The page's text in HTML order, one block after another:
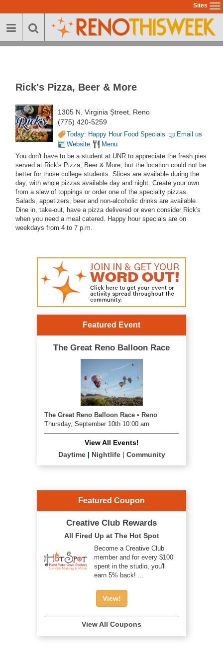
to
main
Sites
Rick's Pizza, Beer & More
1305 N. Virginia Ștreet, Reno
(775) 420-5259
Today: Happy Hour Food Specials
Email us
Website
Menu
You don't have to be a student at UNR to appreciate the fresh pies
served at Rick's Pizza, Beer & More, but the location could not be
better for those college students. Slices are available during the
day, with whole pizzas available day and night. Create your own
from a slew of toppings or order one of the specialty pizzas.
Salads, appetizers, beer and non-alcoholic drinks are available.
Dine in, take-out, have a pizza delivered or even consider Rick's
when you need a meal catered. Happy hour specials are on
weekdays from 4 to 7 p.m.
Featured Event
The Great Reno Balloon Race
The Great Reno Balloon Race • Reno
Thursday, September 10th 10:00 am
View All Events!
Daytime| Nightlife| Community
Featured Coupon
Creative Club Rewards
All Fired Up at The Hot Spot
Become a Creative Club
member and for every $100
spent in the studio, you'll
earn 5% back! ...
View!
View All Coupons